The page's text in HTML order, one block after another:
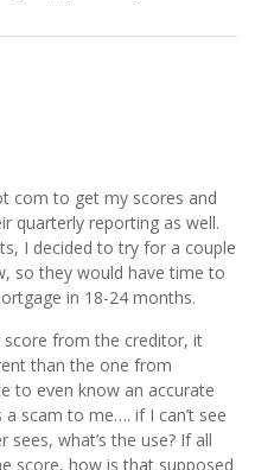
com to get my scores and
quarterly reporting as well.
I decided to try for a couple
so they would have time to
in 18-24 months.
score from the creditor, it
than the one from
to even know an accurate
a scam to me…. if I can’t see
what’s the use? If all
score, how is that supposed